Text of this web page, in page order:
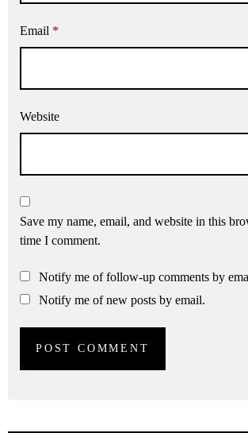
Email *
Website
Save my name, email, and website in this
time I comment.
Notify me of follow-up comments by
Notify me of new posts by email.